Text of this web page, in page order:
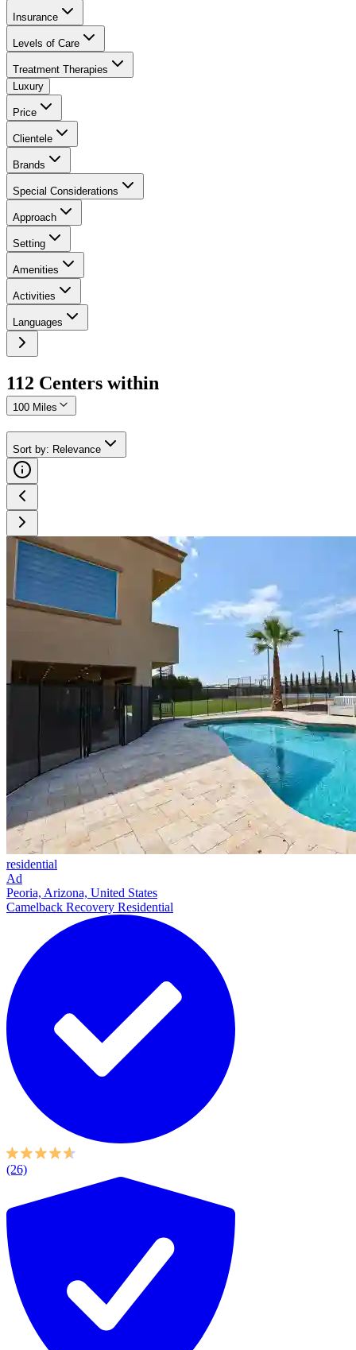
Insurance
Levels of Care
Treatment Therapies
Luxury
Price
Clientele
Brands
Special Considerations
Approach
Setting
Amenities
Activities
Languages
112 Centers within
100 Miles
Sort by: Relevance
residential
Ad
Peoria, Arizona, United States
Camelback Recovery Residential
(26)